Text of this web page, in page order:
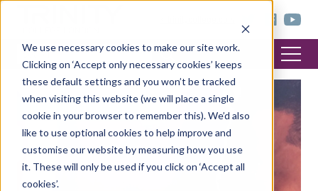
We use necessary cookies to make our site work.
Clicking on ‘Accept only necessary cookies’ keeps
these default settings and you won’t be tracked
when visiting this website (we will place a single
cookie in your browser to remember this). We’d also
like to use optional cookies to help improve and
customise our website by measuring how you use
it. These will only be used if you click on ‘Accept all
cookies’.